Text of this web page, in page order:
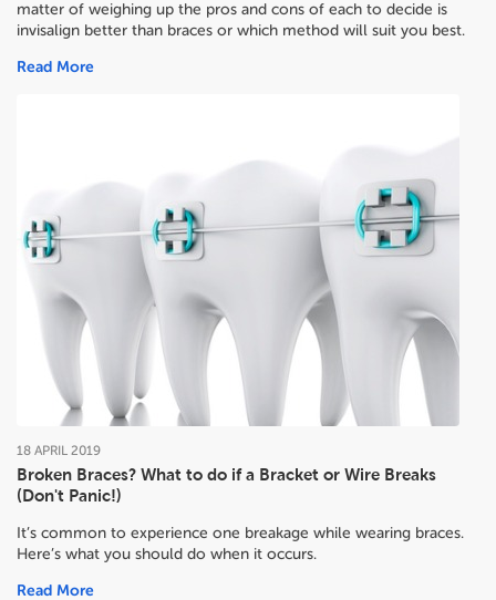
matter of weighing up the pros and cons of each to decide is
invisalign better than braces or which method will suit you best.
Read More
Broken Braces? What to do if a Bracket or Wire Breaks
(Don't Panic!)
18 APRIL 2019
It’s common to experience one breakage while wearing braces.
Here’s what you should do when it occurs.
Read More